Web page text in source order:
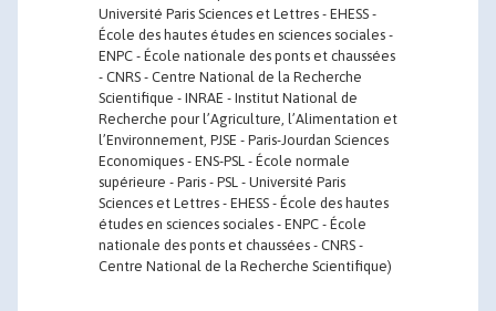
Université Paris Sciences et Lettres - EHESS -
École des hautes études en sciences sociales -
ENPC - École nationale des ponts et chaussées
- CNRS - Centre National de la Recherche
Scientifique - INRAE - Institut National de
Recherche pour l’Agriculture, l’Alimentation et
l’Environnement, PJSE - Paris-Jourdan Sciences
Economiques - ENS-PSL - École normale
supérieure - Paris - PSL - Université Paris
Sciences et Lettres - EHESS - École des hautes
études en sciences sociales - ENPC - École
nationale des ponts et chaussées - CNRS -
Centre National de la Recherche Scientifique)